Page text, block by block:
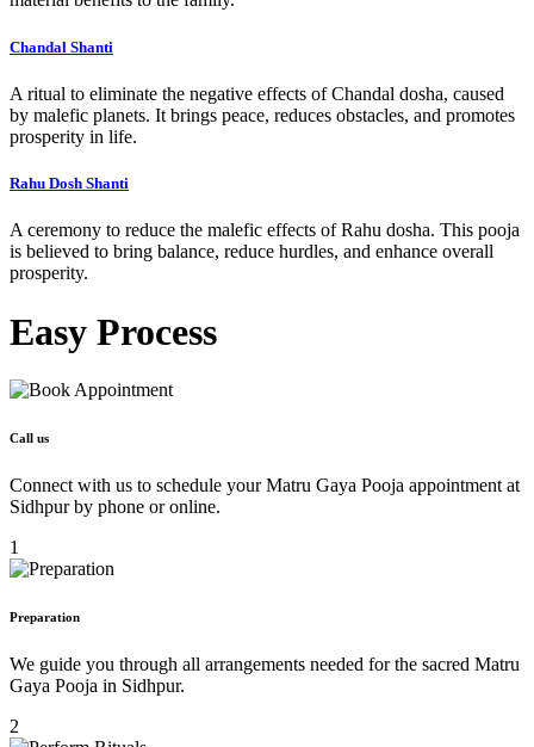
Chandal Shanti
A ritual to eliminate the negative effects of Chandal dosha, caused
by malefic planets. It brings peace, reduces obstacles, and promotes
prosperity in life.
Rahu Dosh Shanti
A ceremony to reduce the malefic effects of Rahu dosha. This pooja
is believed to bring balance, reduce hurdles, and enhance overall
prosperity.
Easy Process
Call us
Connect with us to schedule your Matru Gaya Pooja appointment at
Sidhpur by phone or online.
1
Preparation
We guide you through all arrangements needed for the sacred Matru
Gaya Pooja in Sidhpur.
2